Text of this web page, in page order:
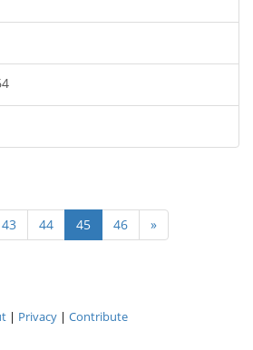
43 44 45 46 »
| Privacy| Contribute